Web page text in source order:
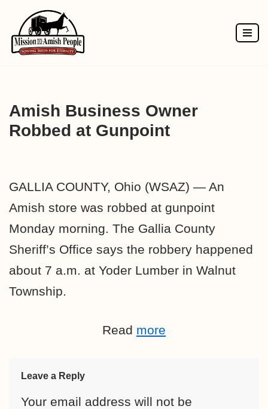
Skip
to
Amish Business Owner
Robbed at Gunpoint
GALLIA COUNTY, Ohio (WSAZ) — An
Amish store was robbed at gunpoint
Monday morning. The Gallia County
Sheriff’s Office says the robbery happened
about 7 a.m. at Yoder Lumber in Walnut
Township.
Read more
Leave a Reply
Your email address will not be